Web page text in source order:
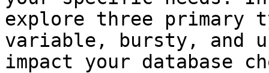
explore three primary
variable, bursty, and
impact your database